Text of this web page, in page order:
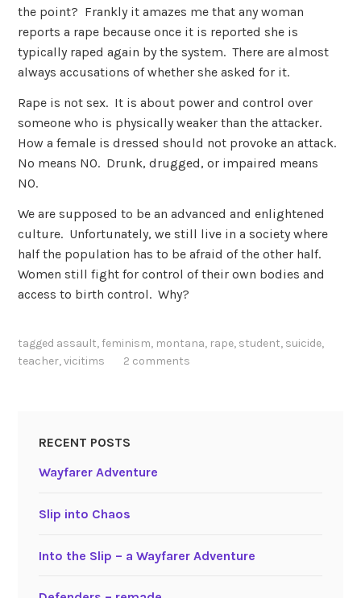
the point? Frankly it amazes me that any woman
reports a rape because once it is reported she is
typically raped again by the system. There are almost
always accusations of whether she asked for it.
Rape is not sex. It is about power and control over
someone who is physically weaker than the attacker.
How a female is dressed should not provoke an attack.
No means NO. Drunk, drugged, or impaired means
NO.
We are supposed to be an advanced and enlightened
culture. Unfortunately, we still live in a society where
half the population has to be afraid of the other half.
Women still fight for control of their own bodies and
access to birth control. Why?
tagged assault, feminism, montana, rape, student, suicide,
teacher,vicitims 2 comments
RECENT POSTS
Wayfarer Adventure
Slip into Chaos
Into the Slip – a Wayfarer Adventure